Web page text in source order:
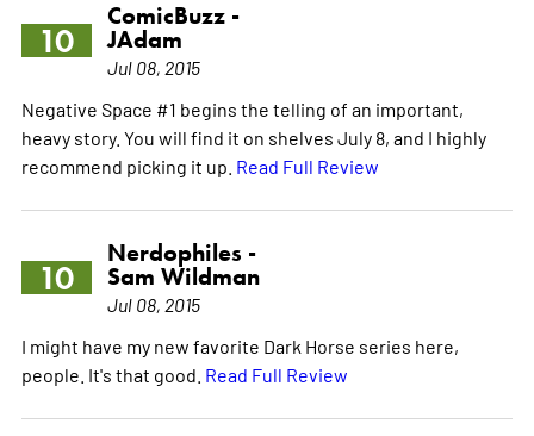
10
ComicBuzz -
JAdam
Jul 08, 2015
Negative Space #1 begins the telling of an important,
heavy story. You will find it on shelves July 8, and I highly
recommend picking it up. Read Full Review
10
Nerdophiles -
Sam Wildman
Jul 08, 2015
I might have my new favorite Dark Horse series here,
people. It's that good. Read Full Review